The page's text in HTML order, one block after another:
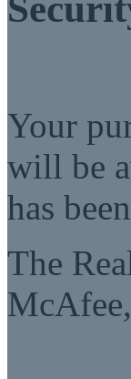
Your
will be
has
The